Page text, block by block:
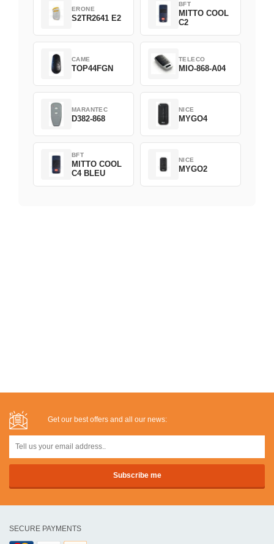
ERONE
S2TR2641 E2
BFT
MITTO COOL
C2
CAME
TOP44FGN
TELECO
MIO-868-A04
MARANTEC
D382-868
NICE
MYGO4
BFT
MITTO COOL
C4 BLEU
NICE
MYGO2
Get our best offers and all our news:
SECURE PAYMENTS